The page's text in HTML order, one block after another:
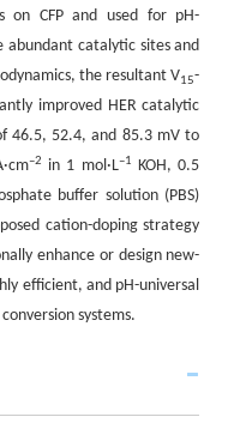
on CFP and used for pH-
abundant catalytic sites and
the resultant V15-
improved HER catalytic
46.5, 52.4, and 85.3 mV to
–2 in 1 mol·L–1 KOH, 0.5
buffer solution (PBS)
cation-doping strategy
enhance or design new-
efficient, and pH-universal
systems.